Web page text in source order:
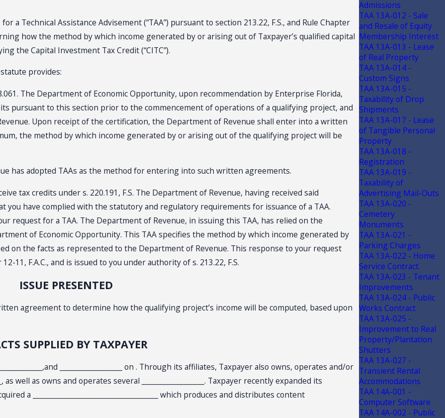
a Technical Assistance Advisement (“TAA”) pursuant to section 213.22, F.S., and Rule Chapter
how the method by which income generated by or arising out of Taxpayer’s qualified capital
the Capital Investment Tax Credit (“CITC”).
provides:
The Department of Economic Opportunity, upon recommendation by Enterprise Florida,
pursuant to this section prior to the commencement of operations of a qualifying project, and
Upon receipt of the certification, the Department of Revenue shall enter into a written
the method by which income generated by or arising out of the qualifying project will be
has adopted TAAs as the method for entering into such written agreements.
tax credits under s. 220.191, F.S. The Department of Revenue, having received said
you have complied with the statutory and regulatory requirements for issuance of a TAA.
request for a TAA. The Department of Revenue, in issuing this TAA, has relied on the
of Economic Opportunity. This TAA specifies the method by which income generated by
on the facts as represented to the Department of Revenue. This response to your request
11, F.A.C., and is issued to you under authority of s. 213.22, F.S.
ISSUE PRESENTED
agreement to determine how the qualifying project’s income will be computed, based upon
SUPPLIED BY TAXPAYER
__________________ on . Through its affiliates, Taxpayer also owns, operates and/or
as well as owns and operates several __________________. Taxpayer recently expanded its
acquired a ____________________________________ which produces and distributes content
Admissions
TAA 13A-012 - Sale
and Resale of Equity
Membership Interest
TAA 13A-013 - Lease
of Real Property
TAA 13A-014 -
Custom Signs
TAA 13A-015 -
Taxability of Drop
Shipments
TAA 13A-017 - Lease
of Tangible Personal
Property
TAA 13A-018 -
Registration
TAA 13A-019 -
Taxability of
Advertising Mail-Outs
TAA 13A-020 -
Cemetery
Monuments
TAA 13A-021 -
Parking Charges
TAA 13A-022 - Home
Service Contract
TAA 13A-023 - Tenant
Improvements
TAA 13A-024 - Public
Works Contract
TAA 13A-025 -
Improvement to Real
Property/Plantation
Shutters
TAA 13A-027 -
Transient Rental
Accommodations
TAA 14A-001 -
Computer Software
TAA 14A-002 - Public